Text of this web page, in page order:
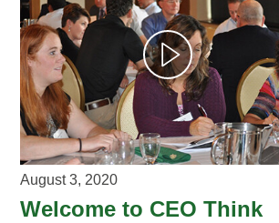
August 3, 2020
Welcome to CEO Think